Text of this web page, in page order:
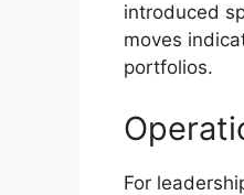
introduced
moves
portfolios.
For